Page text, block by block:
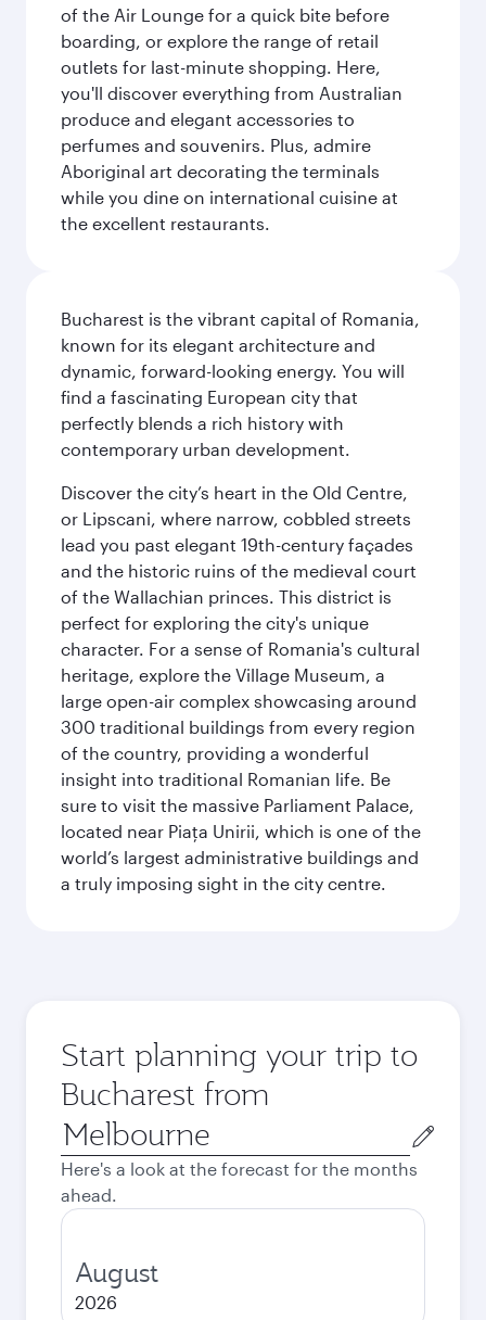
of the Air Lounge for a quick bite before
boarding, or explore the range of retail
outlets for last-minute shopping. Here,
you'll discover everything from Australian
produce and elegant accessories to
perfumes and souvenirs. Plus, admire
Aboriginal art decorating the terminals
while you dine on international cuisine at
the excellent restaurants.
Bucharest is the vibrant capital of Romania,
known for its elegant architecture and
dynamic, forward-looking energy. You will
find a fascinating European city that
perfectly blends a rich history with
contemporary urban development.
Discover the city’s heart in the Old Centre,
or Lipscani, where narrow, cobbled streets
lead you past elegant 19th-century façades
and the historic ruins of the medieval court
of the Wallachian princes. This district is
perfect for exploring the city's unique
character. For a sense of Romania's cultural
heritage, explore the Village Museum, a
large open-air complex showcasing around
300 traditional buildings from every region
of the country, providing a wonderful
insight into traditional Romanian life. Be
sure to visit the massive Parliament Palace,
located near Piaţa Unirii, which is one of the
world’s largest administrative buildings and
a truly imposing sight in the city centre.
Start planning your trip to
Bucharest from
Origin
city
Here's a look at the forecast for the months
ahead.
August
2026